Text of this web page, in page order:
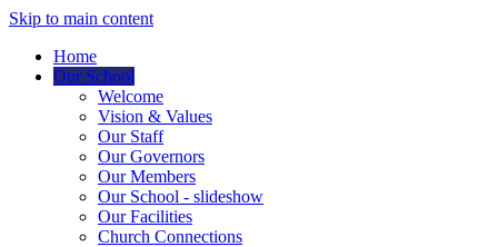
Skip to main content
Home
Our School
Welcome
Vision & Values
Our Staff
Our Governors
Our Members
Our School - slideshow
Our Facilities
Church Connections